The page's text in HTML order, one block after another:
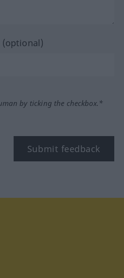
(optional)
by ticking the checkbox.*
Submit feedback